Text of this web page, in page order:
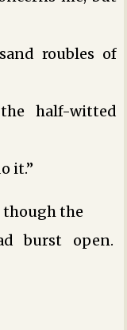
roubles of
half-witted
it.”
though the
burst open.